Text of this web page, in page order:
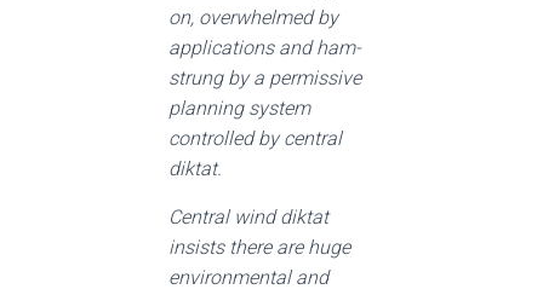
on, overwhelmed by
applications and ham-
strung by a permissive
planning system
controlled by central
diktat.
Central wind diktat
insists there are huge
environmental and